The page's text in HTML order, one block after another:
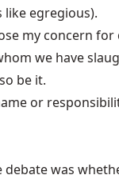
like egregious).
my concern
we have
be it.
or
debate was